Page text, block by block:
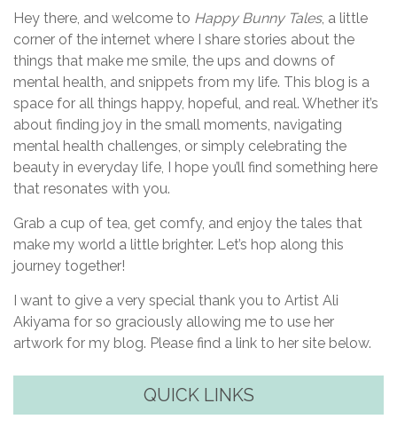
Hey there, and welcome to Happy Bunny Tales, a little
corner of the internet where I share stories about the
things that make me smile, the ups and downs of
mental health, and snippets from my life. This blog is a
space for all things happy, hopeful, and real. Whether it’s
about finding joy in the small moments, navigating
mental health challenges, or simply celebrating the
beauty in everyday life, I hope you’ll find something here
that resonates with you.
Grab a cup of tea, get comfy, and enjoy the tales that
make my world a little brighter. Let’s hop along this
journey together!
I want to give a very special thank you to Artist Ali
Akiyama for so graciously allowing me to use her
artwork for my blog. Please find a link to her site below.
QUICK LINKS